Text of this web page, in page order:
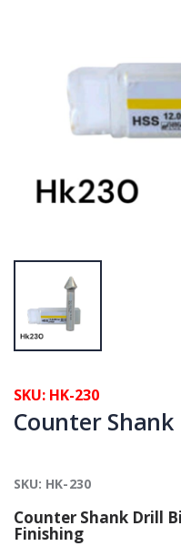
SKU: HK-230
Counter
SKU: HK-230
Counter Shank Drill
Finishing